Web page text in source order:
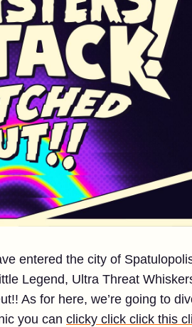
entered the city of
Legend, Ultra Threat
As for here, we’re going to
you can clicky click click this